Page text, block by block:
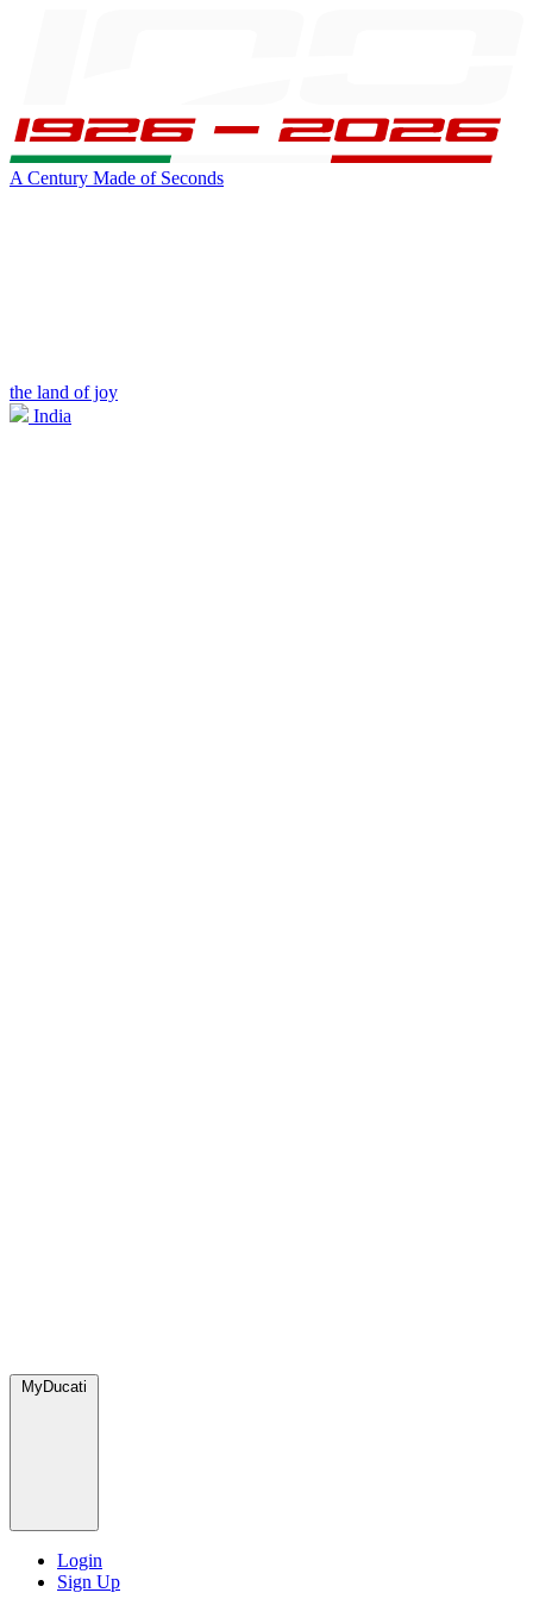
A Century Made of Seconds
the land of joy
India
MyDucati
Login
Sign Up